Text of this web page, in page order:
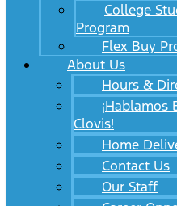
College
Program
Flex Buy
About Us
Hours &
¡Hablamos
Clovis!
Home
Contact Us
Our Staff